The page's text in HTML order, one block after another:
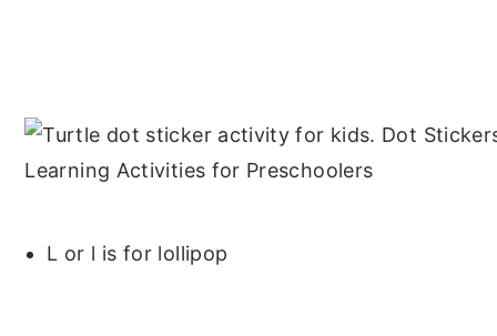
L or l is for lollipop